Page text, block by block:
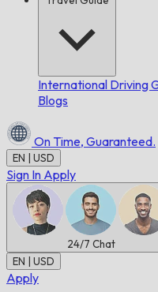
International Driving
Blogs
On Time, Guaranteed.
EN | USD
Sign In Apply
24/7 Chat
EN | USD
Apply